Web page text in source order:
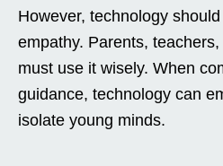
However, technology
empathy. Parents,
must use it wisely. When
guidance, technology can
isolate young minds.